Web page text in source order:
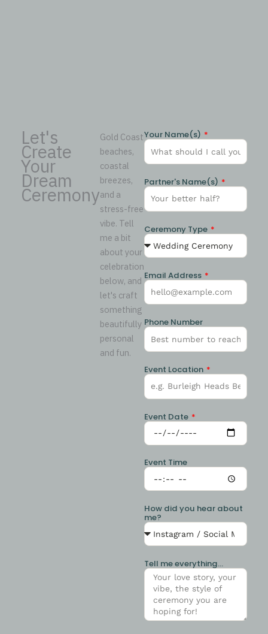
Let's
Create
Your
Dream
Ceremony
Gold Coast
beaches,
coastal
breezes,
and a
stress-free
vibe. Tell
me a bit
about your
celebration
below, and
let's craft
something
beautifully
personal
and fun.
Your Name(s)
Partner's Name(s)
Ceremony Type
Email Address
Phone Number
Event Location
Event Date
Event Time
How did you hear about
me?
Tell me everything...